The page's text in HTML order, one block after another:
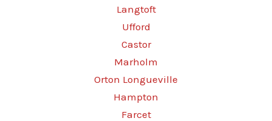
Langtoft
Ufford
Castor
Marholm
Orton Longueville
Hampton
Farcet